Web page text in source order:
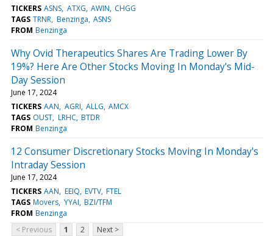
TICKERS ASNS ATXG AWIN CHGG
TAGS TRNR Benzinga ASNS
FROM Benzinga
Why Ovid Therapeutics Shares Are Trading Lower By
19%? Here Are Other Stocks Moving In Monday's Mid-
Day Session
June 17, 2024
TICKERS AAN AGRI ALLG AMCX
TAGS OUST LRHC BTDR
FROM Benzinga
12 Consumer Discretionary Stocks Moving In Monday's
Intraday Session
June 17, 2024
TICKERS AAN EEIQ EVTV FTEL
TAGS Movers YYAI BZI/TFM
FROM Benzinga
< Previous
1 2 Next >